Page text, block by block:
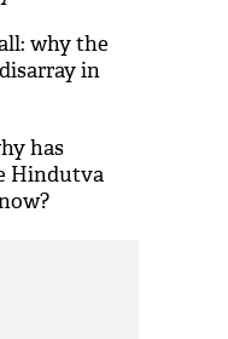
why the
in
has
Hindutva